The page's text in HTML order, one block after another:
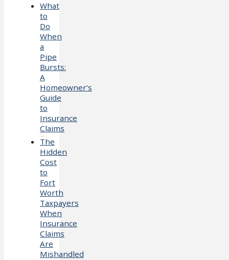
What
to
Do
When
a
Pipe
Bursts:
A
Homeowner’s
Guide
to
Insurance
Claims
The
Hidden
Cost
to
Fort
Worth
Taxpayers
When
Insurance
Claims
Are
Mishandled